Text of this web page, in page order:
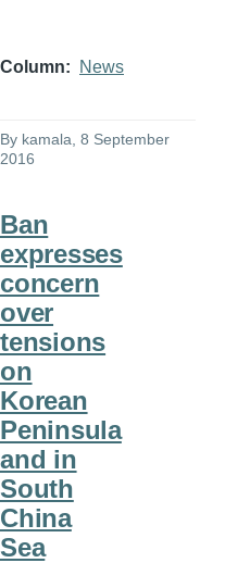
Column News
By kamala , 8 September
2016
Ban
expresses
concern
over
tensions
on
Korean
Peninsula
and in
South
China
Sea